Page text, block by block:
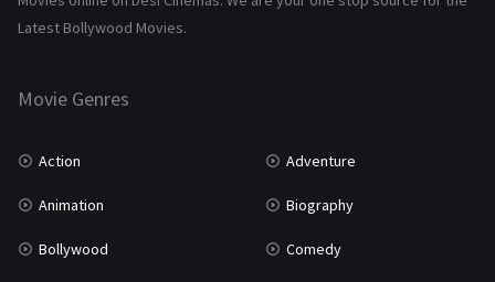
History 110
Marathi
Latest Bollywood Movies.
Movie Genres
Action Adventure
Animation Biography
Bollywood Comedy